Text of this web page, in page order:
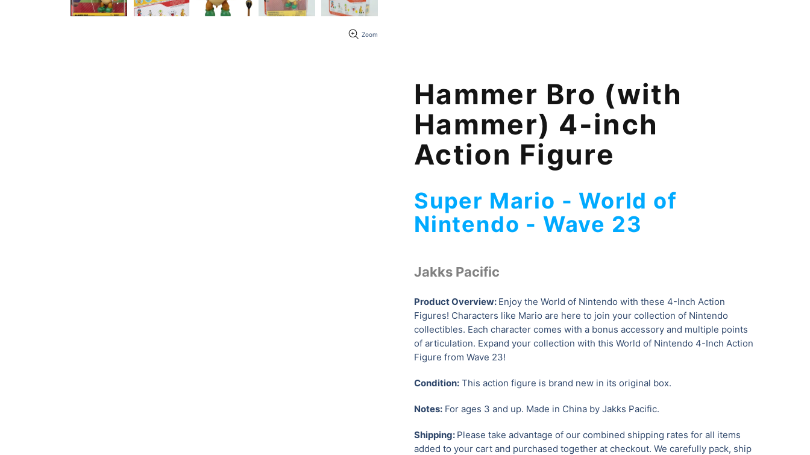
Zoom
Hammer Bro (with
Hammer) 4-inch
Action Figure
Super Mario - World of
Nintendo - Wave 23
Jakks Pacific
Product Overview: Enjoy the World of Nintendo with these 4-Inch Action
Figures! Characters like Mario are here to join your collection of Nintendo
collectibles. Each character comes with a bonus accessory and multiple points
of articulation. Expand your collection with this World of Nintendo 4-Inch Action
Figure from Wave 23!
Condition: This action figure is brand new in its original box.
Notes: For ages 3 and up. Made in China by Jakks Pacific.
Shipping: Please take advantage of our combined shipping rates for all items
added to your cart and purchased together at checkout. We carefully pack, ship